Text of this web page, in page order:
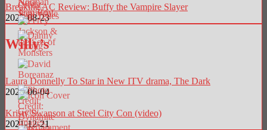
Breaking AC Review: Buffy the Vampire Slayer
2025-08-23
Willy’s
Laura Donnelly To Star in New ITV drama, The Dark
2026-06-04
Kristy Swanson at Steel City Con (video)
2021-12-21